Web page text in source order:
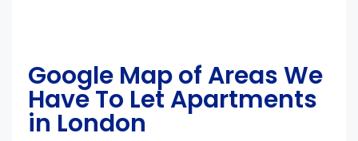
Google Map of Areas We
Have To Let Apartments
in London